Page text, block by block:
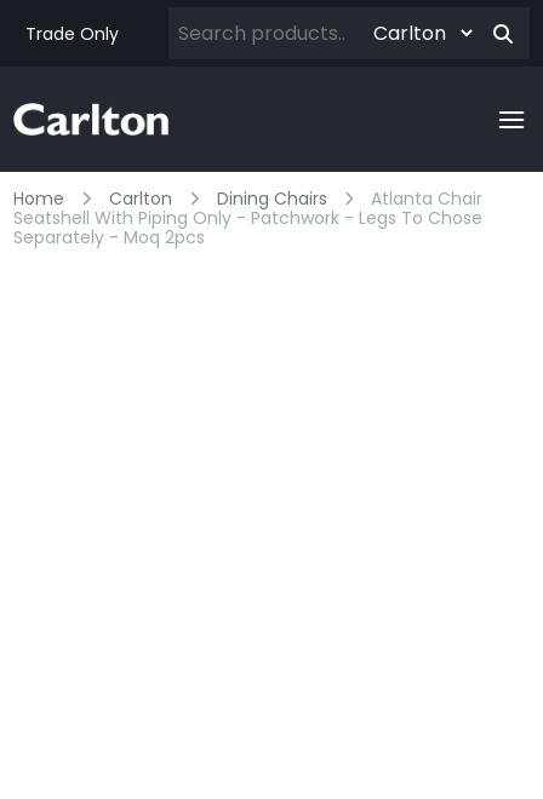
Trade Only
Home Carlton Dining Chairs
Atlanta Chair
Seatshell With Piping Only - Patchwork - Legs To Chose
Separately - Moq 2pcs